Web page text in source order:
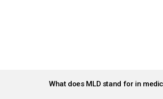
What does MLD stand for in